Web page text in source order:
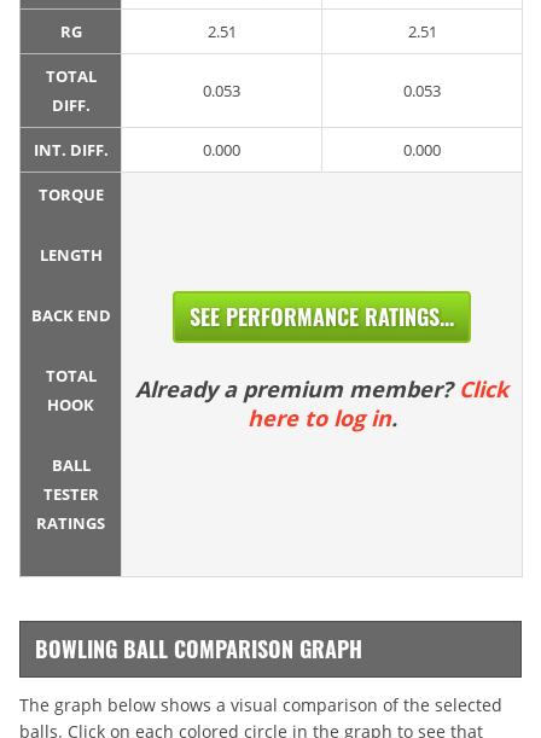
RG 2.51 2.51
TOTAL
DIFF.
0.053 0.053
INT. DIFF. 0.000 0.000
TORQUE
LENGTH
BACK END
TOTAL
HOOK
BALL
TESTER
RATINGS
SEE PERFORMANCE RATINGS...
Already a premium member? Click
here to log in.
BOWLING BALL COMPARISON GRAPH
The graph below shows a visual comparison of the selected
balls. Click on each colored circle in the graph to see that